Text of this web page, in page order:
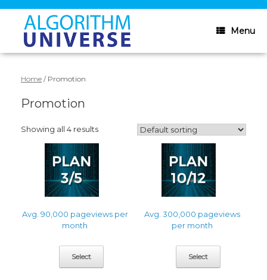
content
Menu
Home / Promotion
Promotion
Showing all 4 results
Avg. 90,000 pageviews per
month
Select
Avg. 300,000 pageviews
per month
Select